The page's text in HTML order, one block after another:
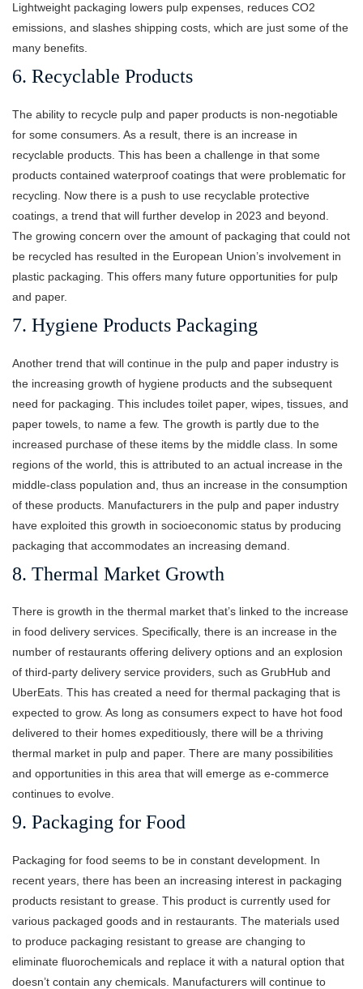
Lightweight packaging lowers pulp expenses, reduces CO2
emissions, and slashes shipping costs, which are just some of the
many benefits.
6. Recyclable Products
The ability to recycle pulp and paper products is non-negotiable
for some consumers. As a result, there is an increase in
recyclable products. This has been a challenge in that some
products contained waterproof coatings that were problematic for
recycling. Now there is a push to use recyclable protective
coatings, a trend that will further develop in 2023 and beyond.
The growing concern over the amount of packaging that could not
be recycled has resulted in the European Union’s involvement in
plastic packaging. This offers many future opportunities for pulp
and paper.
7. Hygiene Products Packaging
Another trend that will continue in the pulp and paper industry is
the increasing growth of hygiene products and the subsequent
need for packaging. This includes toilet paper, wipes, tissues, and
paper towels, to name a few. The growth is partly due to the
increased purchase of these items by the middle class. In some
regions of the world, this is attributed to an actual increase in the
middle-class population and, thus an increase in the consumption
of these products. Manufacturers in the pulp and paper industry
have exploited this growth in socioeconomic status by producing
packaging that accommodates an increasing demand.
8. Thermal Market Growth
There is growth in the thermal market that’s linked to the increase
in food delivery services. Specifically, there is an increase in the
number of restaurants offering delivery options and an explosion
of third-party delivery service providers, such as GrubHub and
UberEats. This has created a need for thermal packaging that is
expected to grow. As long as consumers expect to have hot food
delivered to their homes expeditiously, there will be a thriving
thermal market in pulp and paper. There are many possibilities
and opportunities in this area that will emerge as e-commerce
continues to evolve.
9. Packaging for Food
Packaging for food seems to be in constant development. In
recent years, there has been an increasing interest in packaging
products resistant to grease. This product is currently used for
various packaged goods and in restaurants. The materials used
to produce packaging resistant to grease are changing to
eliminate fluorochemicals and replace it with a natural option that
doesn’t contain any chemicals. Manufacturers will continue to